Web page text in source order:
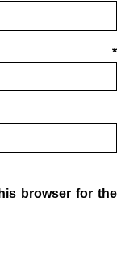
*
browser for the